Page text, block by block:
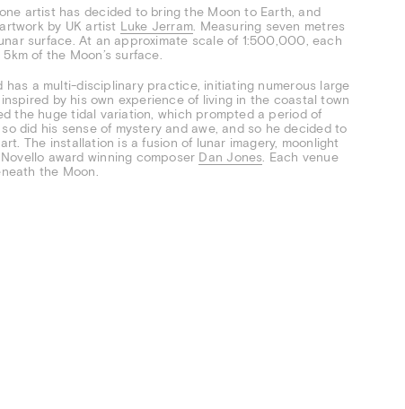
artist has decided to bring the Moon to Earth, and
by UK artist Luke Jerram . Measuring seven metres
surface. At an approximate scale of 1:500,000, each
of the Moon’s surface.
has a multi-disciplinary practice, initiating numerous large
by his own experience of living in the coastal town
the huge tidal variation, which prompted a period of
did his sense of mystery and awe, and so he decided to
The installation is a fusion of lunar imagery, moonlight
award winning composer Dan Jones . Each venue
the Moon.